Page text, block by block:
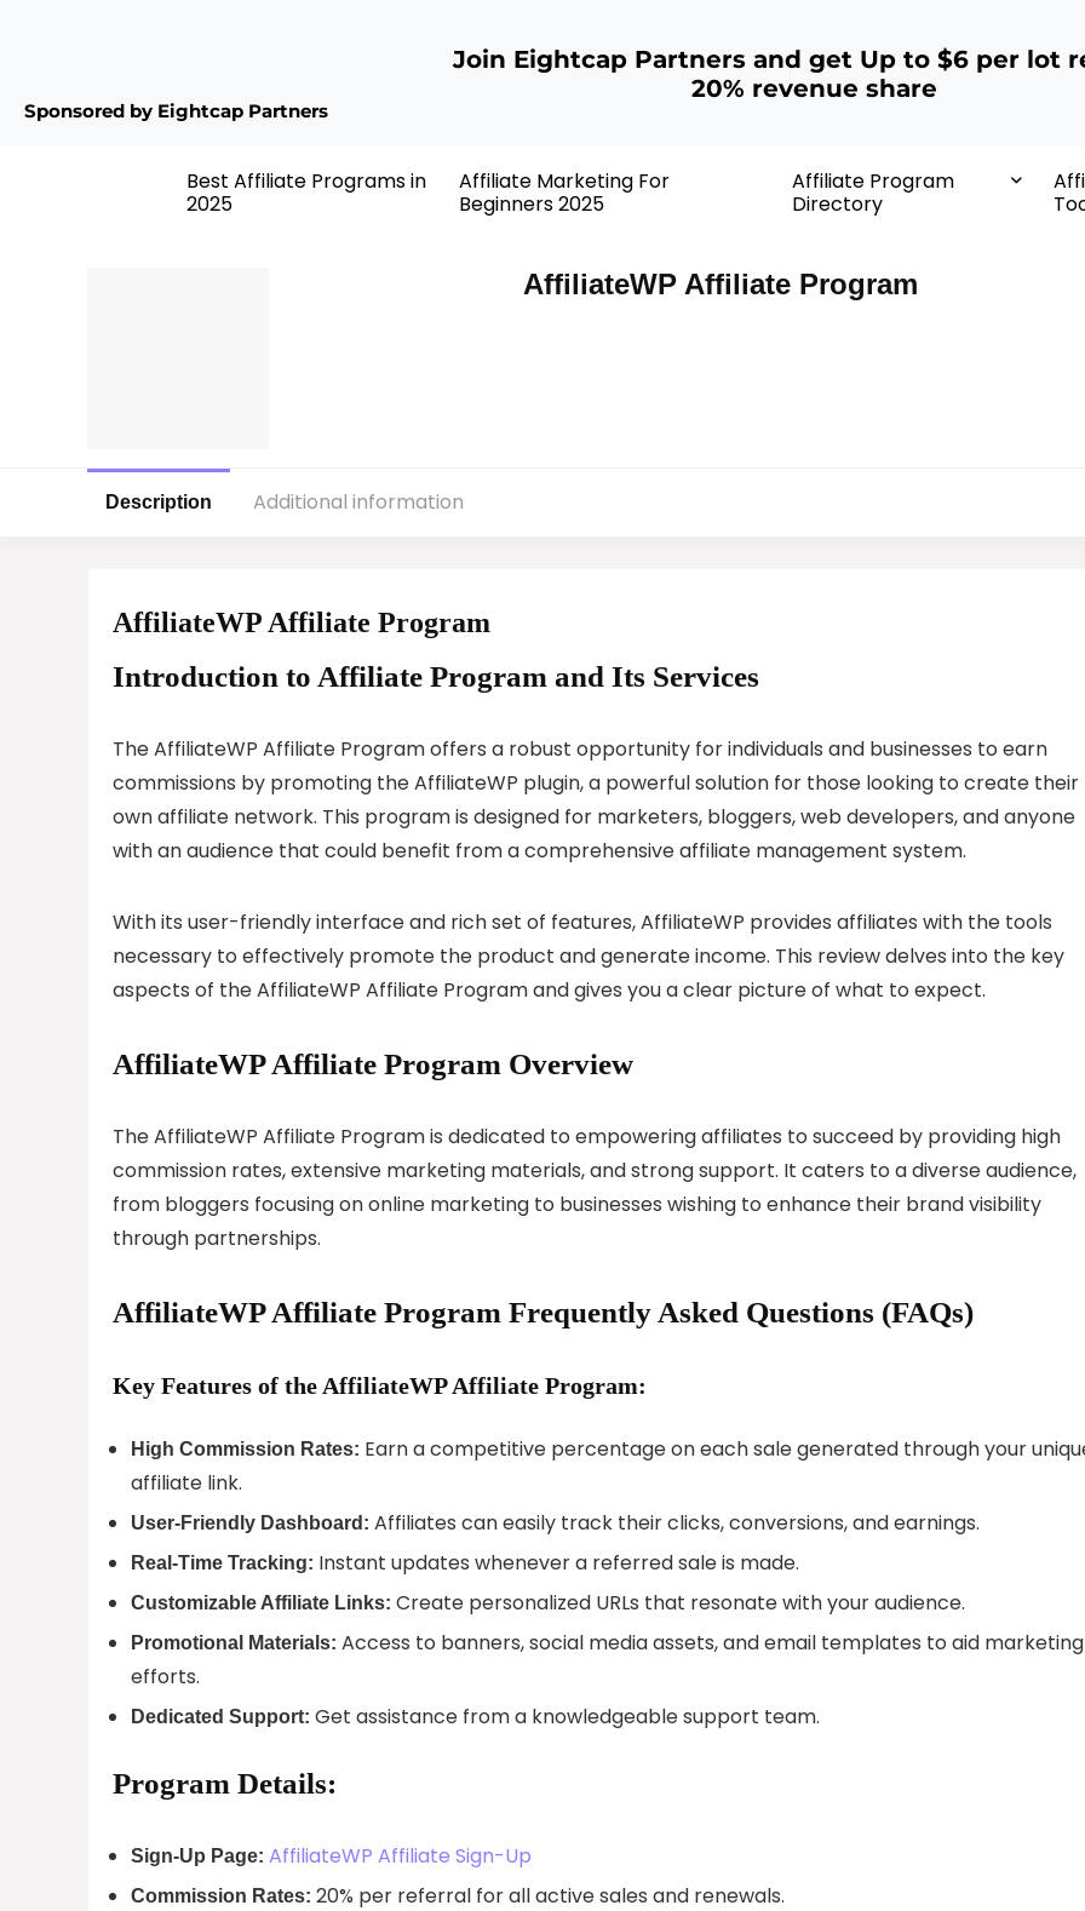
Sponsored by Eightcap Partners
Join Eightcap Partners and get Up to $6 per lot
20% revenue share
Best Affiliate Programs in
2025
Affiliate Marketing For
Beginners 2025
Affiliate Program
Directory
AffiliateWP Affiliate Program
Description Additional information
AffiliateWP Affiliate Program
Introduction to Affiliate Program and Its Services
The AffiliateWP Affiliate Program offers a robust opportunity for individuals and businesses to earn
commissions by promoting the AffiliateWP plugin, a powerful solution for those looking to create their
own affiliate network. This program is designed for marketers, bloggers, web developers, and anyone
with an audience that could benefit from a comprehensive affiliate management system.
With its user-friendly interface and rich set of features, AffiliateWP provides affiliates with the tools
necessary to effectively promote the product and generate income. This review delves into the key
aspects of the AffiliateWP Affiliate Program and gives you a clear picture of what to expect.
AffiliateWP Affiliate Program Overview
The AffiliateWP Affiliate Program is dedicated to empowering affiliates to succeed by providing high
commission rates, extensive marketing materials, and strong support. It caters to a diverse audience,
from bloggers focusing on online marketing to businesses wishing to enhance their brand visibility
through partnerships.
AffiliateWP Affiliate Program Frequently Asked Questions (FAQs)
Key Features of the AffiliateWP Affiliate Program:
High Commission Rates: Earn a competitive percentage on each sale generated through your
affiliate link.
User-Friendly Dashboard: Affiliates can easily track their clicks, conversions, and earnings.
Real-Time Tracking: Instant updates whenever a referred sale is made.
Customizable Affiliate Links: Create personalized URLs that resonate with your audience.
Promotional Materials: Access to banners, social media assets, and email templates to aid marketing
efforts.
Dedicated Support: Get assistance from a knowledgeable support team.
Program Details:
Sign-Up Page: AffiliateWP Affiliate Sign-Up
Commission Rates: 20% per referral for all active sales and renewals.